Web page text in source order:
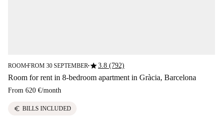
ROOM■FROM 30 SEPTEMBER ■star3.8 (792)
Room for rent in 8-bedroom apartment in Gràcia, Barcelona
From 620 €/month
euro BILLS INCLUDED